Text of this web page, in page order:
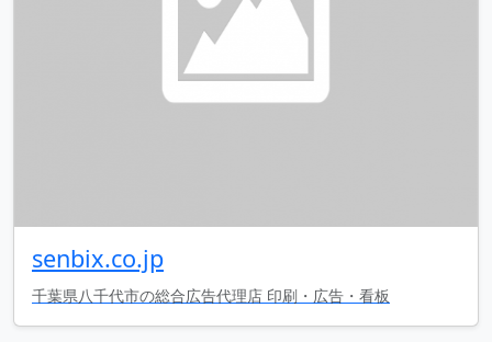
senbix.co.jp
千葉県八千代市の総合広告代理店 印刷・広告・看板